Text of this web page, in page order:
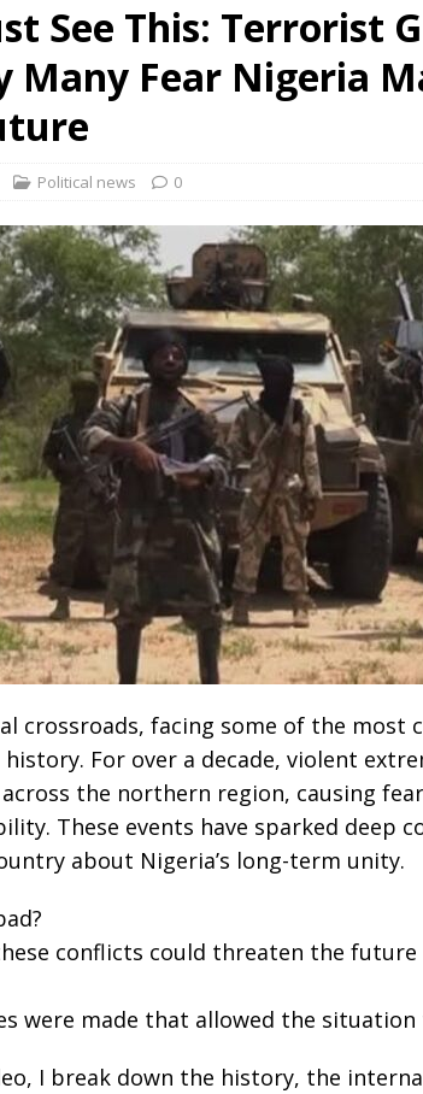
See This: Terrorist
Fear Nigeria
Political news 0
crossroads, facing some of the most
For over a decade, violent
the northern region, causing
These events have sparked deep
about Nigeria’s long-term unity.
conflicts could threaten the
were made that allowed the situation
I break down the history, the